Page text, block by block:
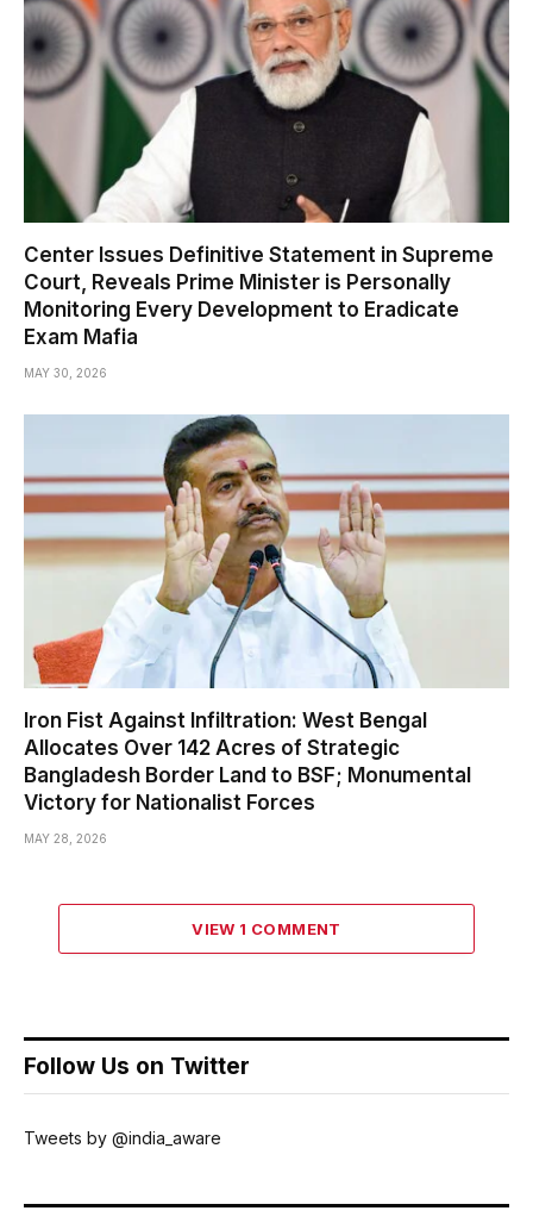
Center Issues Definitive Statement in Supreme
Court, Reveals Prime Minister is Personally
Monitoring Every Development to Eradicate
Exam Mafia
MAY 30, 2026
Iron Fist Against Infiltration: West Bengal
Allocates Over 142 Acres of Strategic
Bangladesh Border Land to BSF; Monumental
Victory for Nationalist Forces
MAY 28, 2026
VIEW 1 COMMENT
Follow Us on Twitter
Tweets by @india_aware